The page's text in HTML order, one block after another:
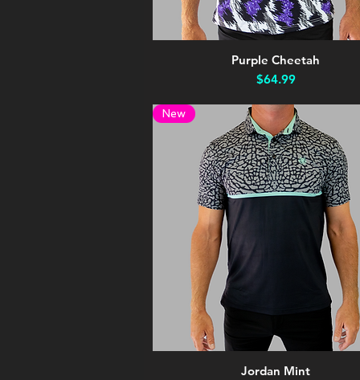
Quick View
Purple Cheetah
Price
$64.99
Quick View
New
Jordan Mint